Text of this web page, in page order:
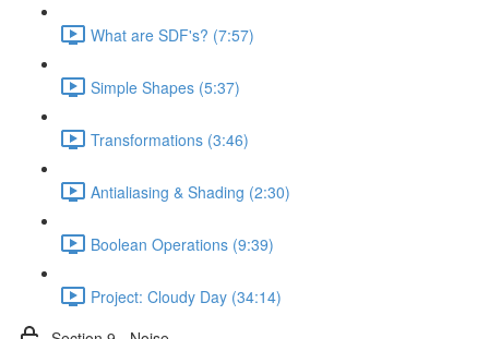
What are SDF's? (7:57)
Simple Shapes (5:37)
Transformations (3:46)
Antialiasing & Shading (2:30)
Boolean Operations (9:39)
Project: Cloudy Day (34:14)